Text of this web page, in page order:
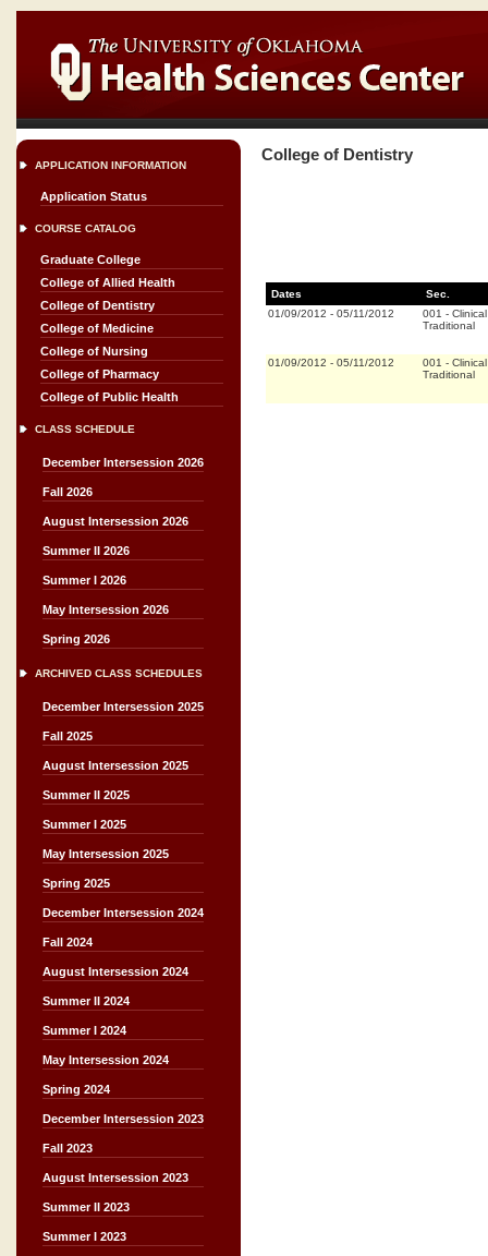
APPLICATION INFORMATION
Application Status
COURSE CATALOG
Graduate College
College of Allied Health
College of Dentistry
College of Medicine
College of Nursing
College of Pharmacy
College of Public Health
CLASS SCHEDULE
December Intersession 2026
Fall 2026
August Intersession 2026
Summer II 2026
Summer I 2026
May Intersession 2026
Spring 2026
ARCHIVED CLASS SCHEDULES
December Intersession 2025
Fall 2025
August Intersession 2025
Summer II 2025
Summer I 2025
May Intersession 2025
Spring 2025
December Intersession 2024
Fall 2024
August Intersession 2024
Summer II 2024
Summer I 2024
May Intersession 2024
Spring 2024
December Intersession 2023
Fall 2023
August Intersession 2023
Summer II 2023
Summer I 2023
College of Dentistry
Dates
Sec.
01/09/2012 - 05/11/2012 001 - Clinical
Traditional
01/09/2012 - 05/11/2012 001 - Clinical
Traditional